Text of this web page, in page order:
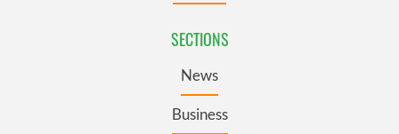
SECTIONS
News
Business